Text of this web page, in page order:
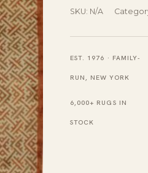
Ningxia
SKU: N/A
EST. 1976 · FAMILY-
RUN, NEW YORK
6,000+ RUGS IN
STOCK